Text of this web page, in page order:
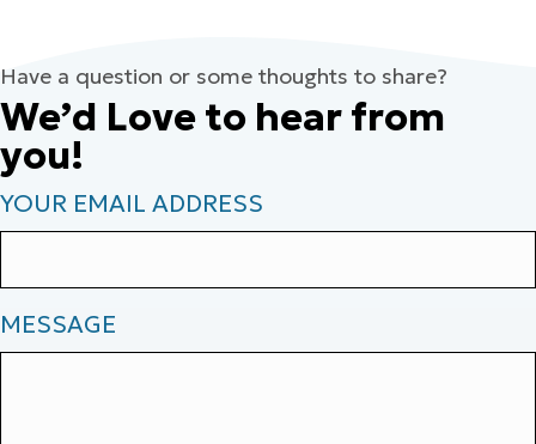
Have a question or some thoughts to share?
We’d Love to hear from
you!
YOUR EMAIL ADDRESS
MESSAGE